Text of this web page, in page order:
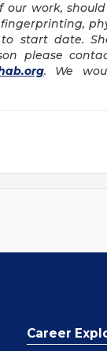
work,
start date.
please
. We
Career